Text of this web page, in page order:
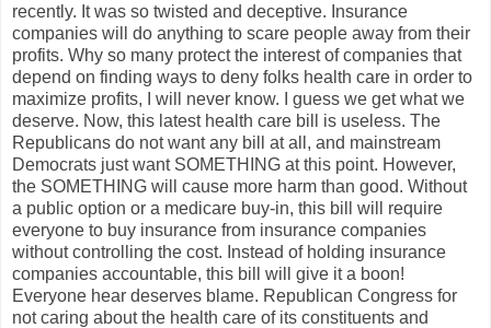
recently. It was so twisted and deceptive. Insurance
companies will do anything to scare people away from their
profits. Why so many protect the interest of companies that
depend on finding ways to deny folks health care in order to
maximize profits, I will never know. I guess we get what we
deserve. Now, this latest health care bill is useless. The
Republicans do not want any bill at all, and mainstream
Democrats just want SOMETHING at this point. However,
the SOMETHING will cause more harm than good. Without
a public option or a medicare buy-in, this bill will require
everyone to buy insurance from insurance companies
without controlling the cost. Instead of holding insurance
companies accountable, this bill will give it a boon!
Everyone hear deserves blame. Republican Congress for
not caring about the health care of its constituents and